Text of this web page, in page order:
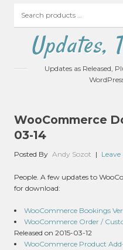
products
Updates,
Updates as Released,
WooCommerce
03-14
Posted By Andy Sozot |
People. A few updates to
for download:
WooCommerce Bookings
WooCommerce Order /
Released on 2015-03-12
WooCommerce Product